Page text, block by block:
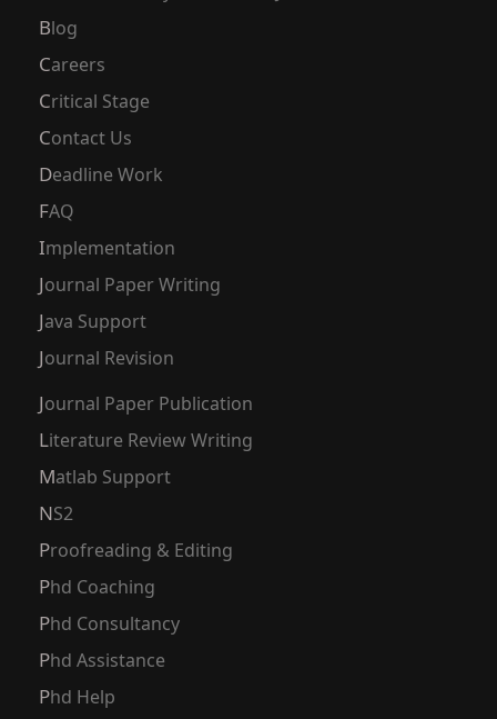
Blog
Careers
Critical Stage
Contact Us
Deadline Work
FAQ
Implementation
Journal Paper Writing
Java Support
Journal Revision
Journal Paper Publication
Literature Review Writing
Matlab Support
NS2
Proofreading & Editing
Phd Coaching
Phd Consultancy
Phd Assistance
Phd Help